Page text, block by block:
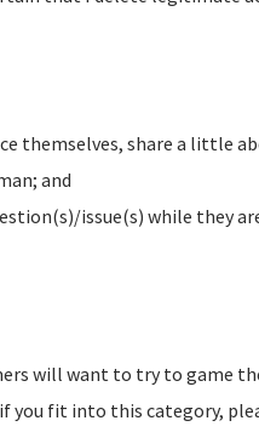
themselves, share a little
and
issue(s) while they
will want to try to game
you fit into this category,